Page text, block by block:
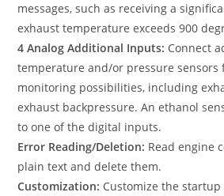
messages, such as receiving a
exhaust temperature exceeds 900
4 Analog Additional Inputs: Connect
temperature and/or pressure
monitoring possibilities, including
exhaust backpressure. An ethanol
to one of the digital inputs.
Error Reading/Deletion: Read engine
plain text and delete them.
Customization: Customize the startup